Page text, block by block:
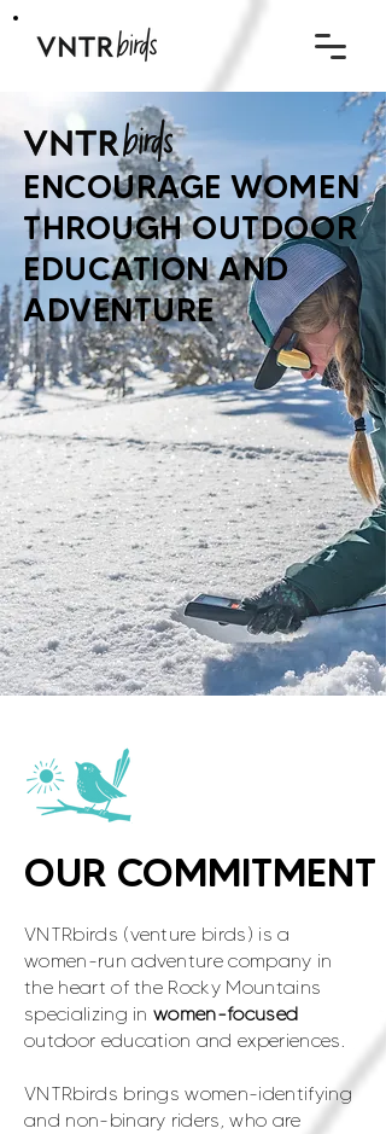
ENCOURAGE WOMEN
THROUGH OUTDOOR
EDUCATION AND
ADVENTURE
OUR COMMITMENT
VNTRbirds (venture birds) is a
women-run adventure company in
the heart of the Rocky Mountains
specializing inwomen-focused
outdoor education and experiences.
VNTRbirds brings women-identifying
and non-binary riders, who are